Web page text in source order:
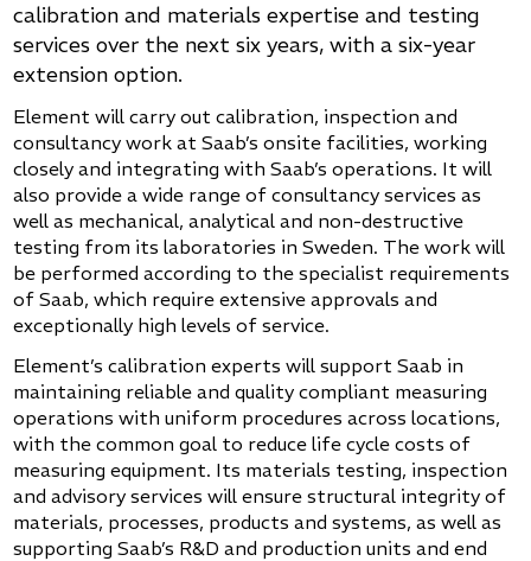
calibration and materials expertise and testing
services over the next six years, with a six-year
extension option.
Element will carry out calibration, inspection and
consultancy work at Saab’s onsite facilities, working
closely and integrating with Saab’s operations. It will
also provide a wide range of consultancy services as
well as mechanical, analytical and non-destructive
testing from its laboratories in Sweden. The work will
be performed according to the specialist requirements
of Saab, which require extensive approvals and
exceptionally high levels of service.
Element’s calibration experts will support Saab in
maintaining reliable and quality compliant measuring
operations with uniform procedures across locations,
with the common goal to reduce life cycle costs of
measuring equipment. Its materials testing, inspection
and advisory services will ensure structural integrity of
materials, processes, products and systems, as well as
supporting Saab’s R&D and production units and end